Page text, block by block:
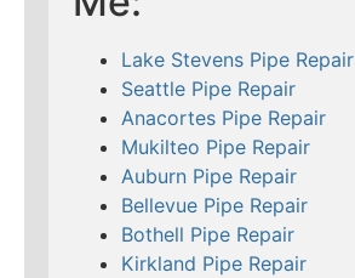
Lake Stevens Pipe Repair
Seattle Pipe Repair
Anacortes Pipe Repair
Mukilteo Pipe Repair
Auburn Pipe Repair
Bellevue Pipe Repair
Bothell Pipe Repair
Kirkland Pipe Repair